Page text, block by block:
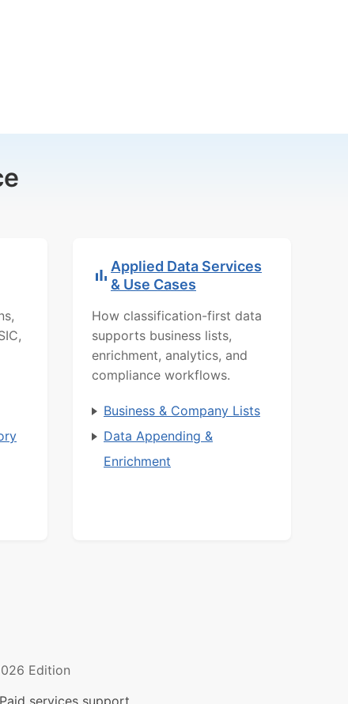
Applied Data Services
& Use Cases
How classification-first data
supports business lists,
enrichment, analytics, and
compliance workflows.
Business & Company Lists
Data Appending &
Enrichment
Edition
services support